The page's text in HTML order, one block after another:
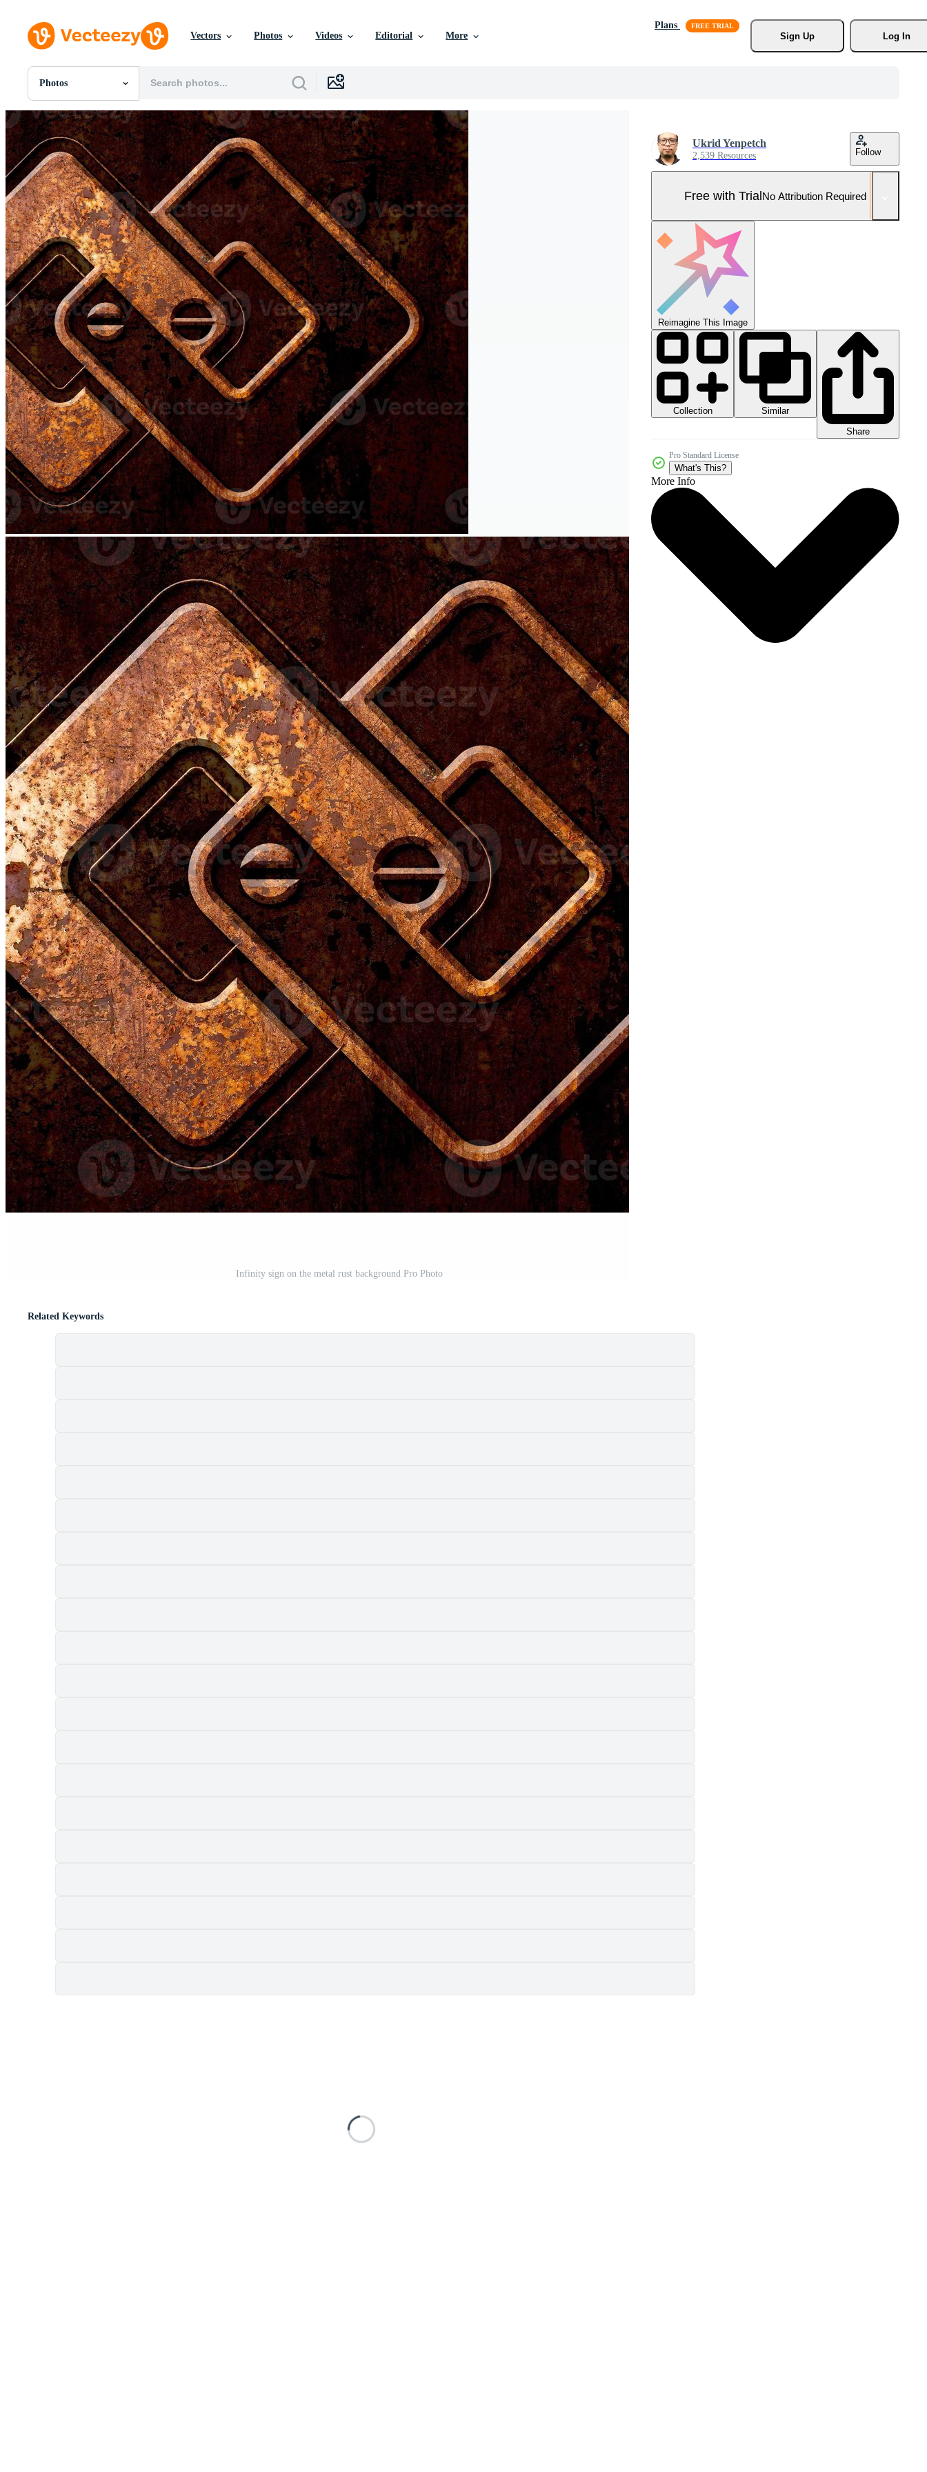
Vectors Photos Videos Editorial More
Plans
Sign Up
Log In
Photos
All Images
Photos
PNGs
PSDs
SVGs
Templates
Vectors
Videos
Motion Graphics
Editorial Images
Editorial Events
Infinity sign on the metal rust background Pro Photo
Ukrid Yenpetch
2,539 Resources Follow
Free with TrialNo Attribution Required
Reimagine This Image
Collection
Similar
Share
Pro Standard License
What's This?
More Info
Related Keywords